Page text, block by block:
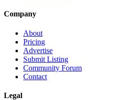
Company
About
Pricing
Advertise
Submit Listing
Community Forum
Contact
Legal